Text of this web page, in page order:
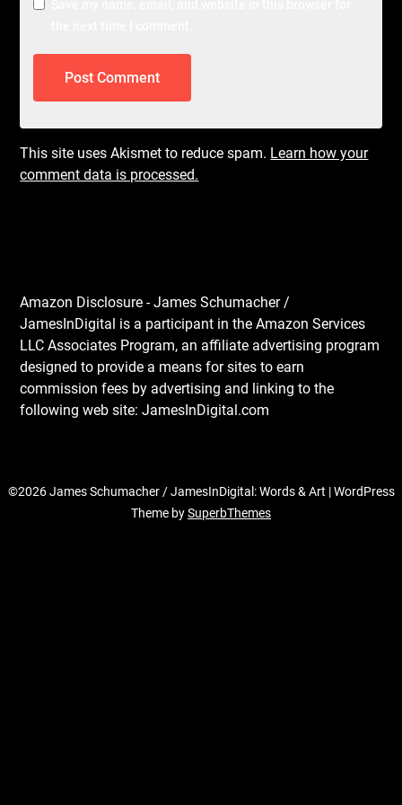
This site uses Akismet to reduce spam. Learn how your
comment data is processed.
Amazon Disclosure - James Schumacher /
JamesInDigital is a participant in the Amazon Services
LLC Associates Program, an affiliate advertising program
designed to provide a means for sites to earn
commission fees by advertising and linking to the
following web site: JamesInDigital.com
©2026 James Schumacher / JamesInDigital: Words & Art | WordPress
Theme bySuperbThemes